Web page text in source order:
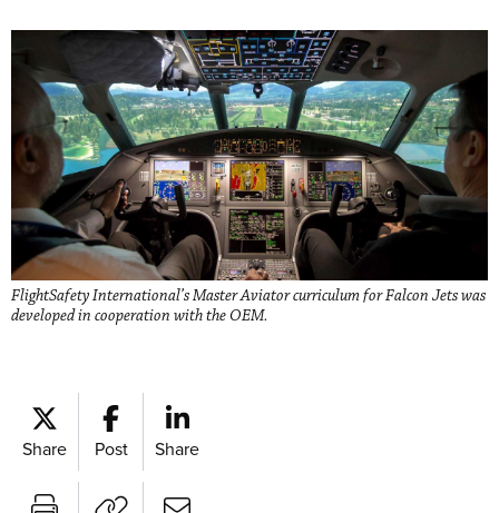
FlightSafety International’s Master Aviator curriculum for Falcon Jets was
developed in cooperation with the OEM.
Share Post Share